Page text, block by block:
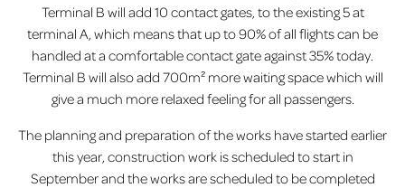
Terminal B will add 10 contact gates, to the existing 5 at
terminal A, which means that up to 90% of all flights can be
handled at a comfortable contact gate against 35% today.
Terminal B will also add 700m² more waiting space which will
give a much more relaxed feeling for all passengers.
The planning and preparation of the works have started earlier
this year, construction work is scheduled to start in
September and the works are scheduled to be completed